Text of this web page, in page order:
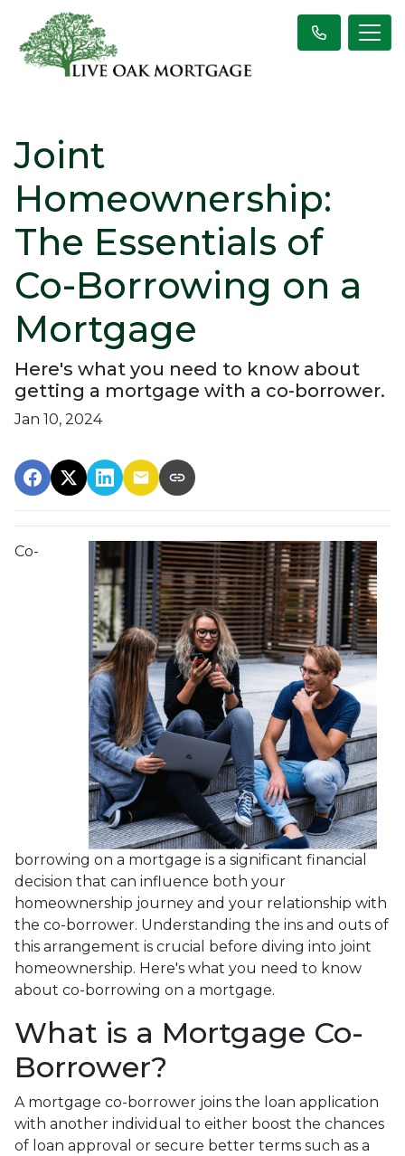
Joint
Homeownership:
The Essentials of
Co-Borrowing on a
Mortgage
Here's what you need to know about
getting a mortgage with a co-borrower.
Jan 10, 2024
Co-
borrowing on a mortgage is a significant financial
decision that can influence both your
homeownership journey and your relationship with
the co-borrower. Understanding the ins and outs of
this arrangement is crucial before diving into joint
homeownership. Here's what you need to know
about co-borrowing on a mortgage.
What is a Mortgage Co-
Borrower?
A mortgage co-borrower joins the loan application
with another individual to either boost the chances
of loan approval or secure better terms such as a